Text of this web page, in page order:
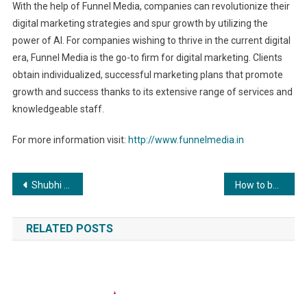
With the help of Funnel Media, companies can revolutionize their
digital marketing strategies and spur growth by utilizing the
power of AI. For companies wishing to thrive in the current digital
era, Funnel Media is the go-to firm for digital marketing. Clients
obtain individualized, successful marketing plans that promote
growth and success thanks to its extensive range of services and
knowledgeable staff.
For more information visit: http://www.funnelmedia.in
Post
navigation
Shubhi Srivastava, an emerging star to be seen in a Punjabi song opposite Anadi Mishra How to buy RenQ Finance (RENQ)? Where to Buy? How fast will it give 20x returns? Everything Explained
RELATED POSTS